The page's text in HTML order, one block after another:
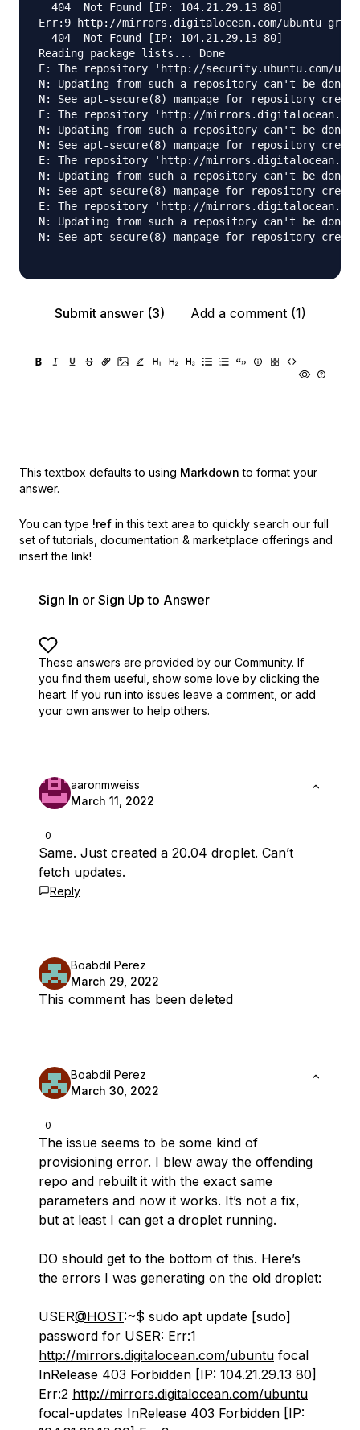
  404  Not Found [IP: 104.21.29.13 80]
Err:9 http://mirrors.digitalocean.com/ubuntu
  404  Not Found [IP: 104.21.29.13 80]
Reading package lists... Done
E: The repository 'http://security.ubuntu.com/
N: Updating from such a repository can't be
N: See apt-secure(8) manpage for repository
E: The repository 'http://
N: Updating from such a repository can't be
N: See apt-secure(8) manpage for repository
E: The repository 'http://
N: Updating from such a repository can't be
N: See apt-secure(8) manpage for repository
E: The repository 'http://
N: Updating from such a repository can't be
N: See apt-secure(8) manpage for repository
Submit answer (3) Add a comment (1)
This textbox defaults to using Markdown to format your
answer.
You can type !ref in this text area to quickly search our full
set of tutorials, documentation & marketplace offerings and
insert the link!
Sign In or Sign Up to Answer
These answers are provided by our Community. If
you find them useful, show some love by clicking the
heart. If you run into issues leave a comment, or add
your own answer to help others.
0
aaronmweiss
March 11, 2022
Same. Just created a 20.04 droplet. Can’t
fetch updates.
Reply
Boabdil Perez
March 29, 2022
This comment has been deleted
0
Boabdil Perez
March 30, 2022
The issue seems to be some kind of
provisioning error. I blew away the offending
repo and rebuilt it with the exact same
parameters and now it works. It’s not a fix,
but at least I can get a droplet running.
DO should get to the bottom of this. Here’s
the errors I was generating on the old droplet:
USER@HOST:~$ sudo apt update [sudo]
password for USER: Err:1
http://mirrors.digitalocean.com/ubuntu focal
InRelease 403 Forbidden [IP: 104.21.29.13 80]
Err:2 http://mirrors.digitalocean.com/ubuntu
focal-updates InRelease 403 Forbidden [IP: